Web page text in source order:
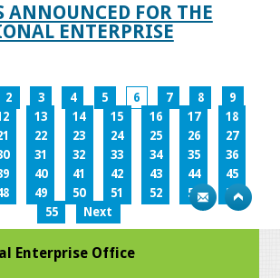
ANNOUNCED FOR THE
ENTERPRISE
2 3 4 5 6 7 8
9
13 14 15 16 17
18
22 23 24 25 26
27
31 32 33 34 35
36
40 41 42 43 44
45
49 50 51 52 53
54
55
Next
Enterprise Office